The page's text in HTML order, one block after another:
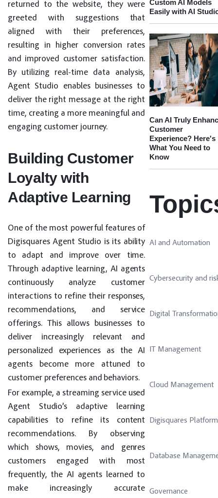
returned to the website, they were
greeted with suggestions that
aligned with their preferences,
resulting in higher conversion rates
and improved customer satisfaction.
By utilizing real-time data analysis,
Agent Studio enables businesses to
deliver the right message at the right
time, creating a more meaningful and
engaging customer journey.
Building Customer
Loyalty with
Adaptive Learning
One of the most powerful features of
Digisquares Agent Studio is its ability
to adapt and improve over time.
Through adaptive learning, AI agents
continuously analyze customer
interactions to refine their responses,
recommendations, and service
offerings. This allows businesses to
deliver increasingly relevant and
personalized experiences as the AI
agents become more attuned to
customer preferences and behaviors.
For example, a streaming service used
Agent Studio’s adaptive learning
capabilities to refine its content
recommendations. By observing
which shows, movies, and genres
customers engaged with most
frequently, the AI agents learned to
make increasingly accurate
Custom AI Models
Easily with AI
Can AI Truly
Customer
Experience? Here's
What You Need to
Know
AI and Automation
Cybersecurity and
Digital
IT Management
Cloud Management
Digisquares Platform
Database
Governance